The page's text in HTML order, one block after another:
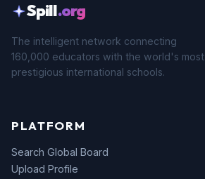
Spill.org
The intelligent network connecting
160,000 educators with the world's most
prestigious international schools.
PLATFORM
Search Global Board
Upload Profile